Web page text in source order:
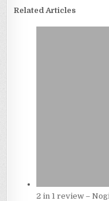
Related Articles
2 in 1 review –